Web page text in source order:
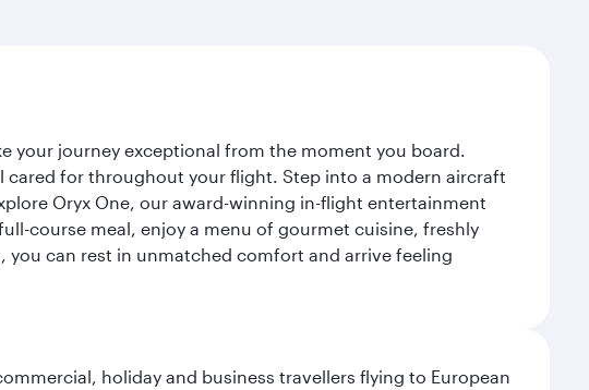
your journey exceptional from the moment you board.
cared for throughout your flight. Step into a modern aircraft
Oryx One, our award-winning in-flight entertainment
course meal, enjoy a menu of gourmet cuisine, freshly
you can rest in unmatched comfort and arrive feeling
holiday and business travellers flying to European